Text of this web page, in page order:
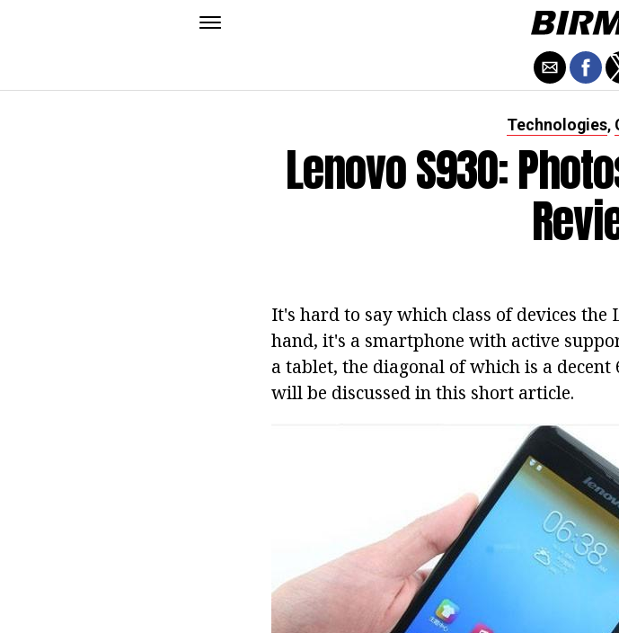
Technologies,
Lenovo S930:
It's hard to say which class of devices the
hand, it's a smartphone with active
a tablet, the diagonal of which is a
will be discussed in this short article.